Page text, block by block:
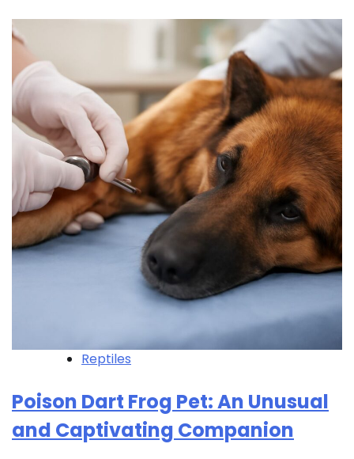
Reptiles
Poison Dart Frog Pet: An Unusual
and Captivating Companion